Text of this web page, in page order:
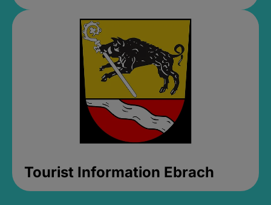
Tourist Information Ebrach